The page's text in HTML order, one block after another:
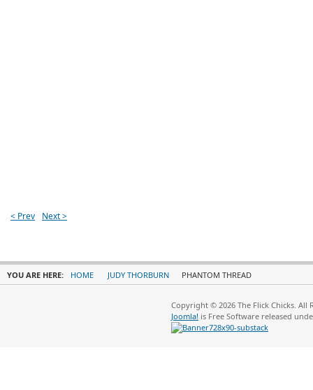
< Prev Next >
YOU ARE HERE: HOME JUDY THORBURN PHANTOM THREAD
Copyright © 2026 The Flick Chicks. All
Joomla! is Free Software released